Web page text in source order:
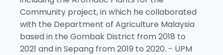
Community project, in which he collaborated
with the Department of Agriculture Malaysia
based in the Gombak District from 2018 to
2021 and in Sepang from 2019 to 2020. - UPM